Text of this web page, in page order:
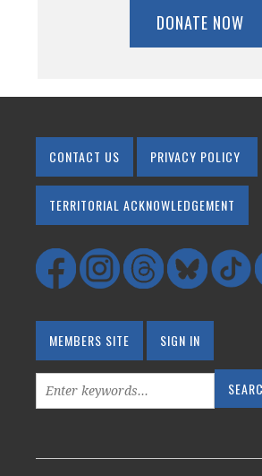
CONTACT US PRIVACY POLICY
TERRITORIAL ACKNOWLEDGEMENT
MEMBERS SITE SIGN IN